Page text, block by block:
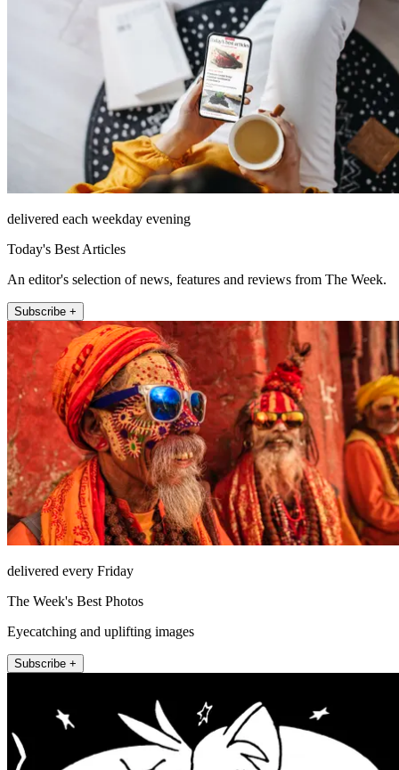
delivered each weekday evening
Today's Best Articles
An editor's selection of news, features and reviews from The Week.
Subscribe +
delivered every Friday
The Week's Best Photos
Eyecatching and uplifting images
Subscribe +